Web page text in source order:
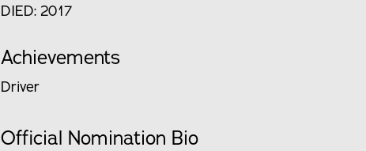
DIED: 2017
Achievements
Driver
Official Nomination Bio